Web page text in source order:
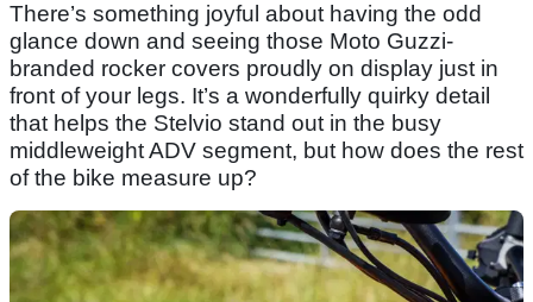
There’s something joyful about having the odd
glance down and seeing those Moto Guzzi-
branded rocker covers proudly on display just in
front of your legs. It’s a wonderfully quirky detail
that helps the Stelvio stand out in the busy
middleweight ADV segment, but how does the rest
of the bike measure up?